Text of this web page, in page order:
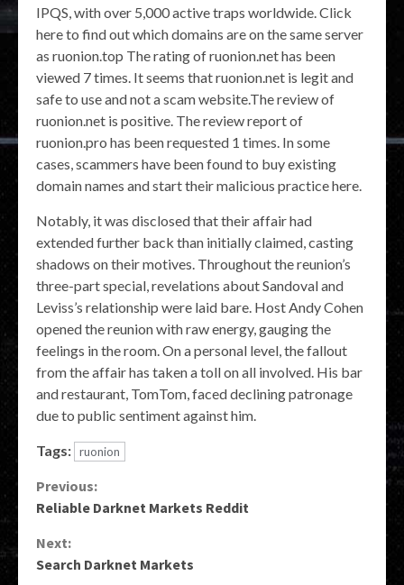
IPQS, with over 5,000 active traps worldwide. Click
here to find out which domains are on the same server
as ruonion.top The rating of ruonion.net has been
viewed 7 times. It seems that ruonion.net is legit and
safe to use and not a scam website.The review of
ruonion.net is positive. The review report of
ruonion.pro has been requested 1 times. In some
cases, scammers have been found to buy existing
domain names and start their malicious practice here.
Notably, it was disclosed that their affair had
extended further back than initially claimed, casting
shadows on their motives. Throughout the reunion’s
three-part special, revelations about Sandoval and
Leviss’s relationship were laid bare. Host Andy Cohen
opened the reunion with raw energy, gauging the
feelings in the room. On a personal level, the fallout
from the affair has taken a toll on all involved. His bar
and restaurant, TomTom, faced declining patronage
due to public sentiment against him.
Tags: ruonion
Continue
Previous:
Reliable Darknet Markets Reddit
Next:
Search Darknet Markets